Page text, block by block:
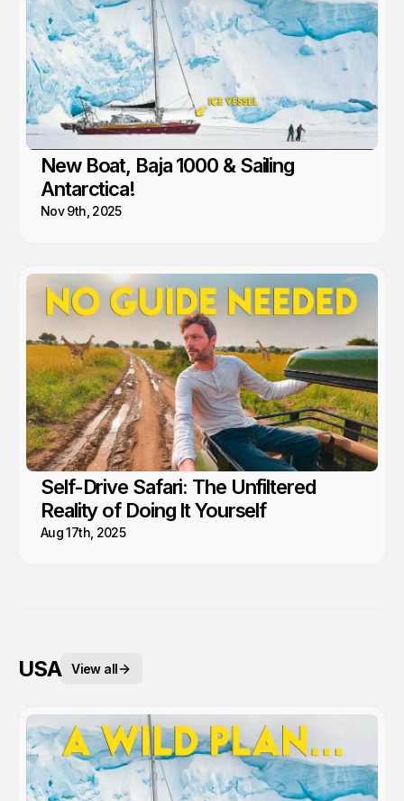
New Boat, Baja 1000 & Sailing
Antarctica!
Nov 9th, 2025
Self-Drive Safari: The Unfiltered
Reality of Doing It Yourself
Aug 17th, 2025
USA View all